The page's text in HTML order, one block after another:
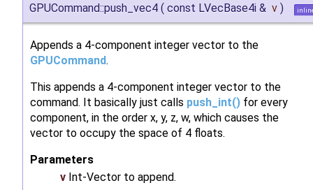
GPUCommand::push_vec4 ( const LVecBase4i & v )
Appends a 4-component integer vector to the
GPUCommand.
This appends a 4-component integer vector to the
command. It basically just calls push_int() for every
component, in the order x, y, z, w, which causes the
vector to occupy the space of 4 floats.
Parameters
v Int-Vector to append.